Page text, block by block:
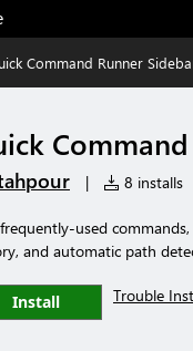
Command Runner
| 8 installs
used
and automatic path
Install Trouble